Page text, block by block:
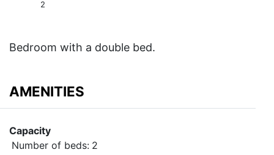
2
Bedroom with a double bed.
AMENITIES
Capacity
Number of beds: 2